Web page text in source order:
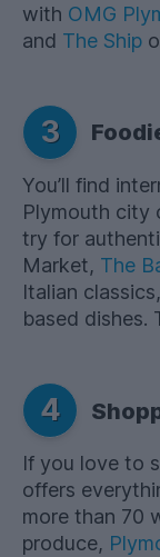
with OMG
and The Ship
3
You’ll find
Plymouth city
try for
Market, The
Italian
based dishes.
4
If you love to
offers
more than 70
produce,